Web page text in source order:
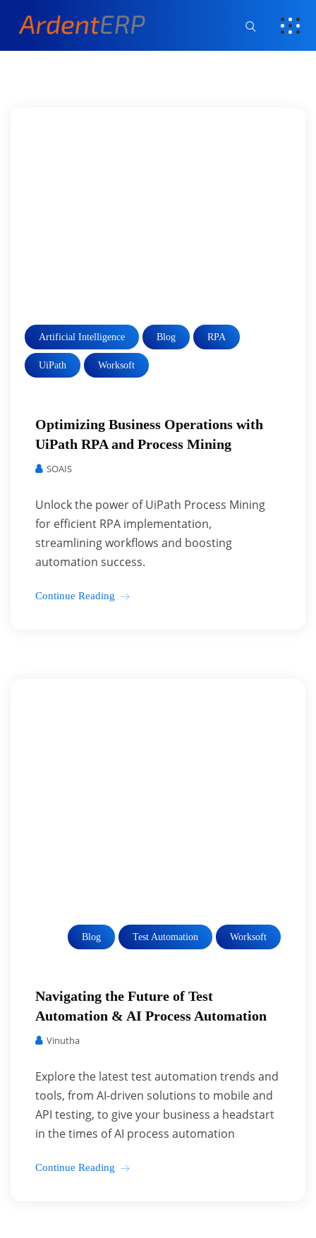
Artificial Intelligence Blog RPA
UiPath Worksoft
Optimizing Business Operations with
UiPath RPA and Process Mining
SOAIS
Unlock the power of UiPath Process Mining
for efficient RPA implementation,
streamlining workflows and boosting
automation success.
Continue Reading
Blog Test Automation Worksoft
Navigating the Future of Test
Automation & AI Process Automation
Vinutha
Explore the latest test automation trends and
tools, from AI-driven solutions to mobile and
API testing, to give your business a headstart
in the times of AI process automation
Continue Reading